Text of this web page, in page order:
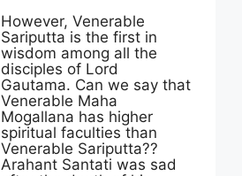
However, Venerable
Sariputta is the first in
wisdom among all the
disciples of Lord
Gautama. Can we say that
Venerable Maha
Mogallana has higher
spiritual faculties than
Venerable Sariputta??
Arahant Santati was sad